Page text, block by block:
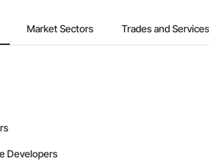
Market Sectors Trades and Services
Developers